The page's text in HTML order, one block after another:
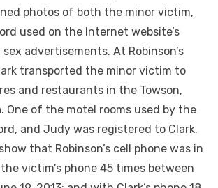
photos of both the minor victim,
used on the Internet website’s
advertisements. At Robinson’s
transported the minor victim to
and restaurants in the Towson,
One of the motel rooms used by the
and Judy was registered to Clark.
that Robinson’s cell phone was in
victim’s phone 45 times between